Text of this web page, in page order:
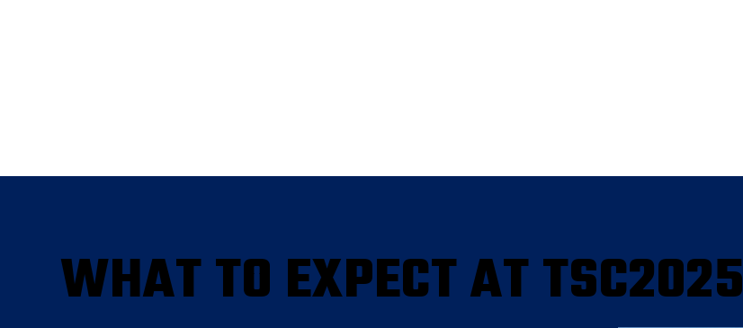
WHAT TO EXPECT AT TSC2025